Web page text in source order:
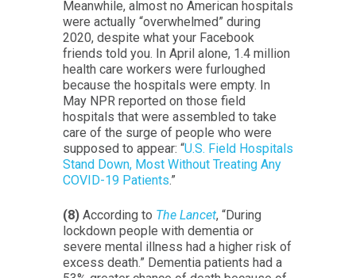
Meanwhile, almost no American hospitals
were actually “overwhelmed” during
2020, despite what your Facebook
friends told you. In April alone, 1.4 million
health care workers were furloughed
because the hospitals were empty. In
May NPR reported on those field
hospitals that were assembled to take
care of the surge of people who were
supposed to appear: “U.S. Field Hospitals
Stand Down, Most Without Treating Any
COVID-19 Patients.”
(8) According to The Lancet, “During
lockdown people with dementia or
severe mental illness had a higher risk of
excess death.” Dementia patients had a